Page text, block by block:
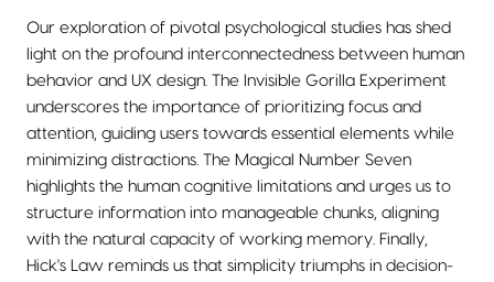
Our exploration of pivotal psychological studies has shed
light on the profound interconnectedness between human
behavior and UX design. The Invisible Gorilla Experiment
underscores the importance of prioritizing focus and
attention, guiding users towards essential elements while
minimizing distractions. The Magical Number Seven
highlights the human cognitive limitations and urges us to
structure information into manageable chunks, aligning
with the natural capacity of working memory. Finally,
Hick's Law reminds us that simplicity triumphs in decision-